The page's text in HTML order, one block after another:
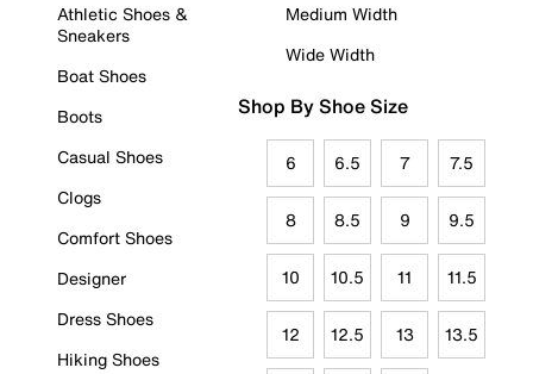
Athletic Shoes &
Sneakers
Boat Shoes
Boots
Casual Shoes
Clogs
Comfort Shoes
Designer
Dress Shoes
Hiking Shoes
Medium Width
Wide Width
Shop By Shoe Size
6 6.5 7 7.5
8 8.5 9 9.5
10 10.5 11 11.5
12 12.5 13 13.5